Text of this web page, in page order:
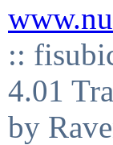
::
4.01
by